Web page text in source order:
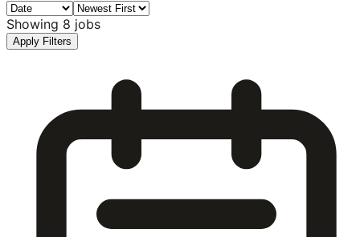
Showing 8 jobs
Apply Filters